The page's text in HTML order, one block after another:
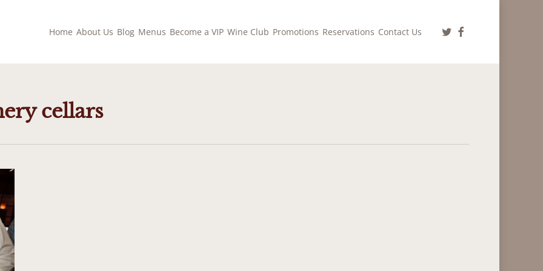
Home About Us Blog Menus Become a VIP Wine Club Promotions Reservations Contact Us twitterfacebook
cellars